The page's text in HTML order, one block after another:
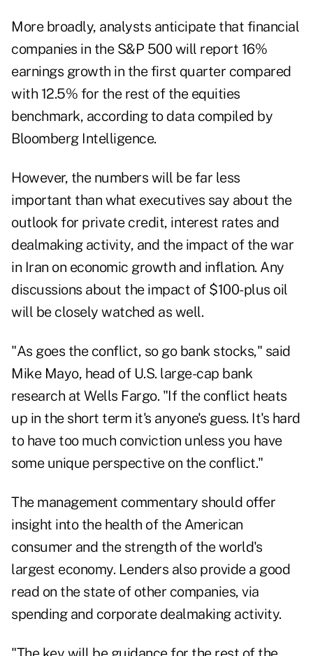
More broadly, analysts anticipate that financial
companies in the S&P 500 will report 16%
earnings growth in the first quarter compared
with 12.5% for the rest of the equities
benchmark, according to data compiled by
Bloomberg Intelligence.
However, the numbers will be far less
important than what executives say about the
outlook for private credit, interest rates and
dealmaking activity, and the impact of the war
in Iran on economic growth and inflation. Any
discussions about the impact of $100-plus oil
will be closely watched as well.
"As goes the conflict, so go bank stocks," said
Mike Mayo, head of U.S. large-cap bank
research at Wells Fargo. "If the conflict heats
up in the short term it's anyone's guess. It's hard
to have too much conviction unless you have
some unique perspective on the conflict."
The management commentary should offer
insight into the health of the American
consumer and the strength of the world's
largest economy. Lenders also provide a good
read on the state of other companies, via
spending and corporate dealmaking activity.